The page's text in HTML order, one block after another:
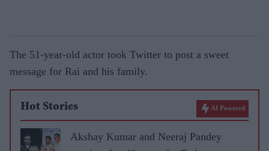
The 51-year-old actor took Twitter to post a sweet
message for Rai and his family.
Hot Stories AI Powered
Akshay Kumar and Neeraj Pandey